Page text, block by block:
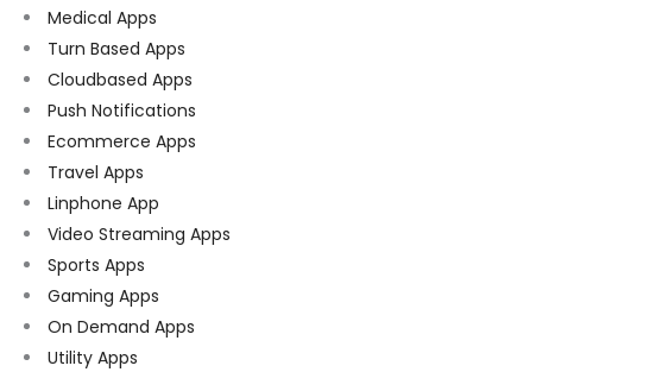
Medical Apps
Turn Based Apps
Cloudbased Apps
Push Notifications
Ecommerce Apps
Travel Apps
Linphone App
Video Streaming Apps
Sports Apps
Gaming Apps
On Demand Apps
Utility Apps